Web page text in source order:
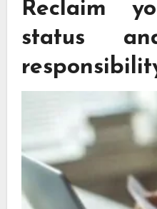
Reclaim
status